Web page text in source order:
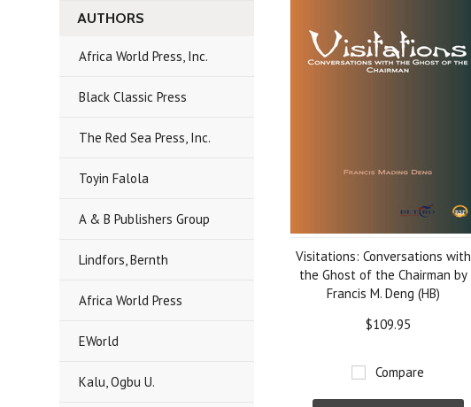
AUTHORS
Africa World Press, Inc.
Black Classic Press
The Red Sea Press, Inc.
Toyin Falola
A & B Publishers Group
Lindfors, Bernth
Africa World Press
EWorld
Kalu, Ogbu U.
Visitations: Conversations with
the Ghost of the Chairman by
Francis M. Deng (HB)
$109.95
Compare